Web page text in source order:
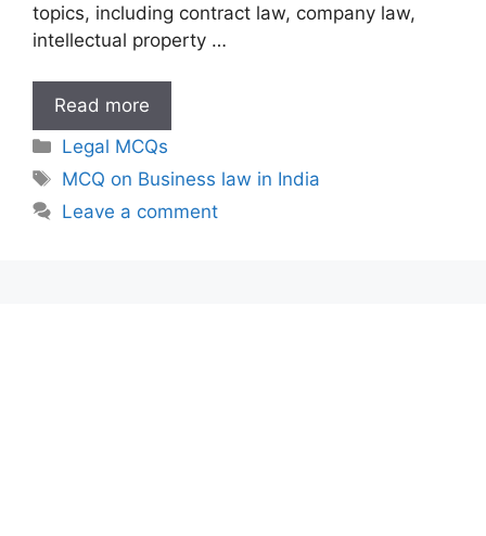
topics, including contract law, company law,
intellectual property …
Read more
on
Business
law
in
Categories
Legal MCQs
Tags
MCQ on Business law in India
Leave a comment